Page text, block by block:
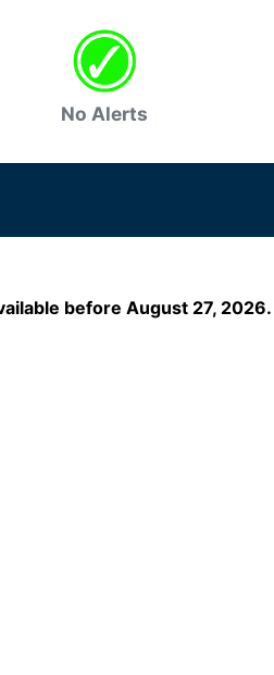
No Alerts
before August 27, 2026.